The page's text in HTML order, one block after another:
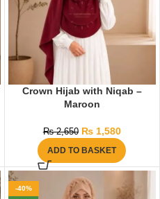
Crown Hijab with Niqab –
Maroon
₨2,650 ₨1,580
ADD TO BASKET
-40%